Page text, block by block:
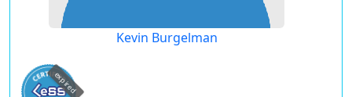
Kevin Burgelman
expired